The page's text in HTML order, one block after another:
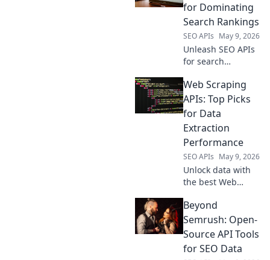
speed, security,
and features. Find
your perfect AI
gateway here.
for Dominating
Search Rankings
SEO APIs May 9, 2026
Unleash SEO APIs
for search
Optimize content,
track rankings,
and analyze
secret weapon for
higher search
rankings.
Web Scraping
APIs: Top Picks
for Data
Extraction
Performance
SEO APIs May 9, 2026
Unlock data with
the best Web
Discover top picks
for speed,
accuracy, and
supercharge your
Beyond
Semrush: Open-
Source API Tools
for SEO Data